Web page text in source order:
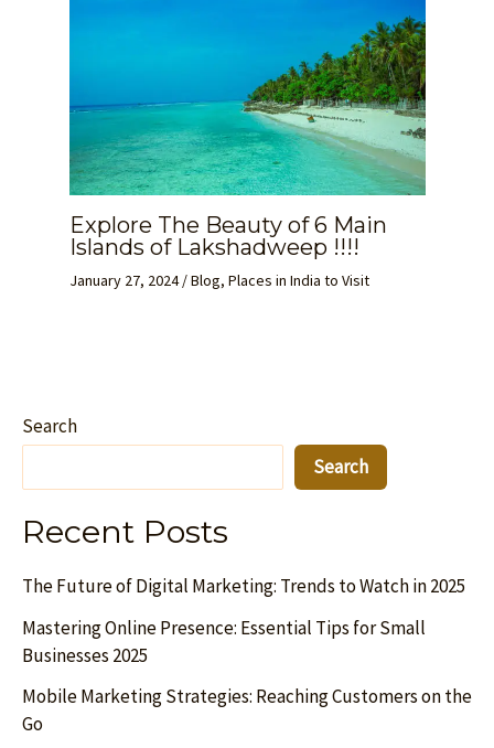
Explore The Beauty of 6 Main
Islands of Lakshadweep !!!!
January 27, 2024/Blog, Places in India to Visit
Search
Search
Recent Posts
The Future of Digital Marketing: Trends to Watch in 2025
Mastering Online Presence: Essential Tips for Small
Businesses 2025
Mobile Marketing Strategies: Reaching Customers on the
Go